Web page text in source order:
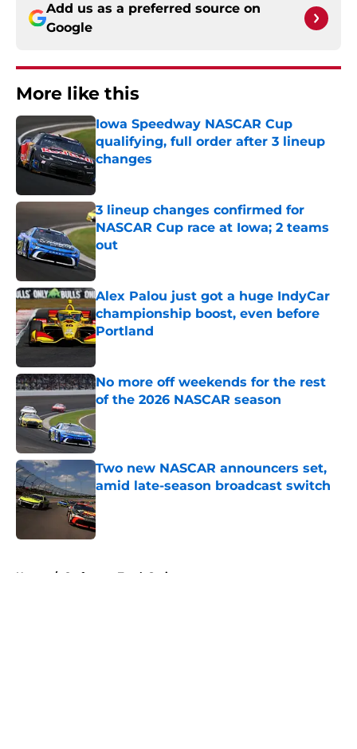
Add us as a preferred source on
Google
More like this
Iowa Speedway NASCAR Cup
qualifying, full order after 3 lineup
changes
Published by on Invalid Date
3 lineup changes confirmed for
NASCAR Cup race at Iowa; 2 teams
out
Published by on Invalid Date
Alex Palou just got a huge IndyCar
championship boost, even before
Portland
Published by on Invalid Date
No more off weekends for the rest
of the 2026 NASCAR season
Published by on Invalid Date
Two new NASCAR announcers set,
amid late-season broadcast switch
Published by on Invalid Date
Home / Craftsman Truck Series